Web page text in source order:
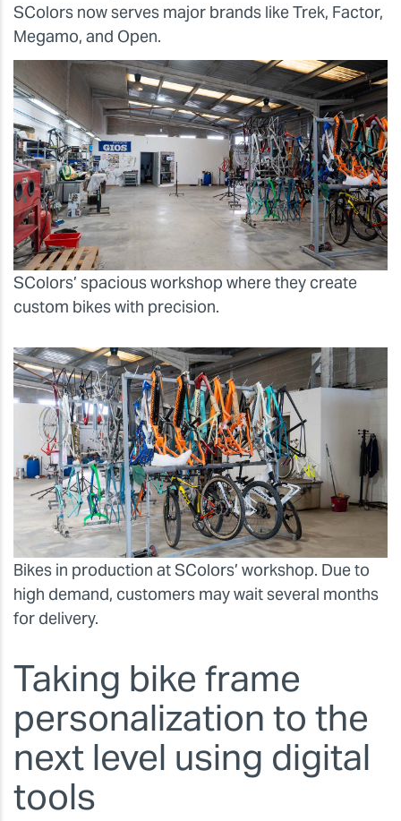
SColors now serves major brands like Trek, Factor,
Megamo, and Open.
SColors’ spacious workshop where they create
custom bikes with precision.
Bikes in production at SColors’ workshop. Due to
high demand, customers may wait several months
for delivery.
Taking bike frame
personalization to the
next level using digital
tools